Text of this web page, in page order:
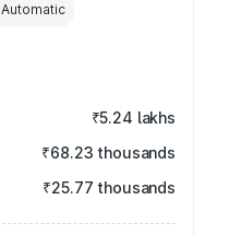
Automatic
₹5.24 lakhs
₹68.23 thousands
₹25.77 thousands